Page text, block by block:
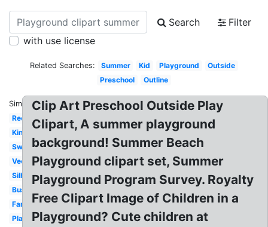
Search
Filter
with use license
Related Searches: Summer Kid Playground
Outside
Preschool
Outline
Similar:
Recess
Kindergarten
Swing
Vector
Silhouette
Busy
Family
Playing
Clip Art Preschool Outside Play
Clipart, A summer playground
background! Summer Beach
Playground clipart set, Summer
Playground Program Survey. Royalty
Free Clipart Image of Children in a
Playground? Cute children at